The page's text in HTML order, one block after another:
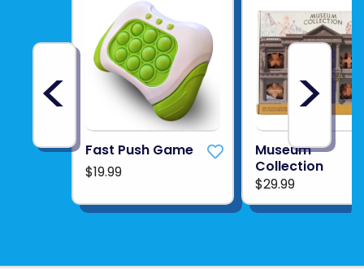
<
Fast Push Game
$19.99
Museum
Collection
$29.99
>